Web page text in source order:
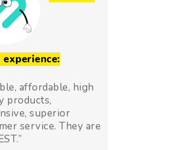
experience:
affordable, high
products,
superior
service. They are
.”